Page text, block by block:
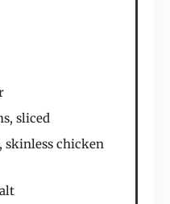
sliced
skinless chicken